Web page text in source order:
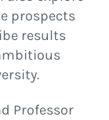
prospects
results
Professor